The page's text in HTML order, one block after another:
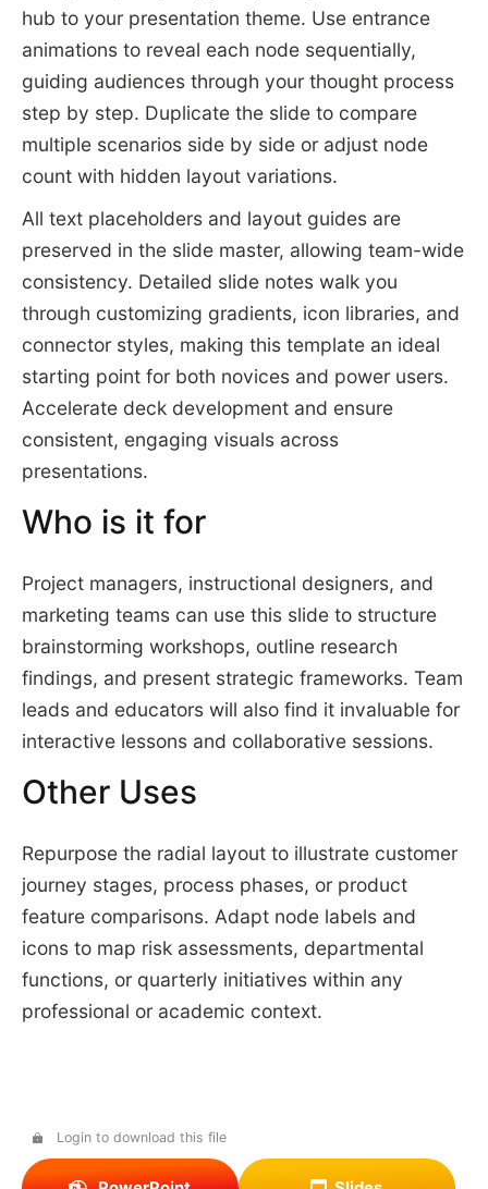
hub to your presentation theme. Use entrance
animations to reveal each node sequentially,
guiding audiences through your thought process
step by step. Duplicate the slide to compare
multiple scenarios side by side or adjust node
count with hidden layout variations.
All text placeholders and layout guides are
preserved in the slide master, allowing team-wide
consistency. Detailed slide notes walk you
through customizing gradients, icon libraries, and
connector styles, making this template an ideal
starting point for both novices and power users.
Accelerate deck development and ensure
consistent, engaging visuals across
presentations.
Who is it for
Project managers, instructional designers, and
marketing teams can use this slide to structure
brainstorming workshops, outline research
findings, and present strategic frameworks. Team
leads and educators will also find it invaluable for
interactive lessons and collaborative sessions.
Other Uses
Repurpose the radial layout to illustrate customer
journey stages, process phases, or product
feature comparisons. Adapt node labels and
icons to map risk assessments, departmental
functions, or quarterly initiatives within any
professional or academic context.
Login to download this file